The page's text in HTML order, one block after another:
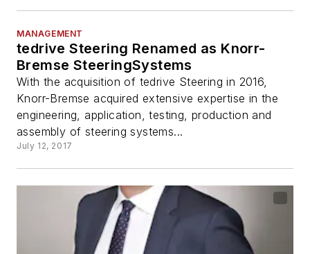
MANAGEMENT
tedrive Steering Renamed as Knorr-
Bremse SteeringSystems
With the acquisition of tedrive Steering in 2016,
Knorr-Bremse acquired extensive expertise in the
engineering, application, testing, production and
assembly of steering systems...
July 12, 2017